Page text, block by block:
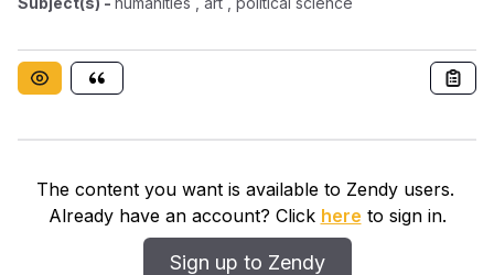
The content you want is available to Zendy users.
Already have an account? Click here to sign in.
Sign up to Zendy